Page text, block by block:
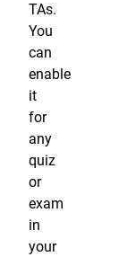
TAs.
You
can
enable
it
for
any
quiz
or
exam
in
your